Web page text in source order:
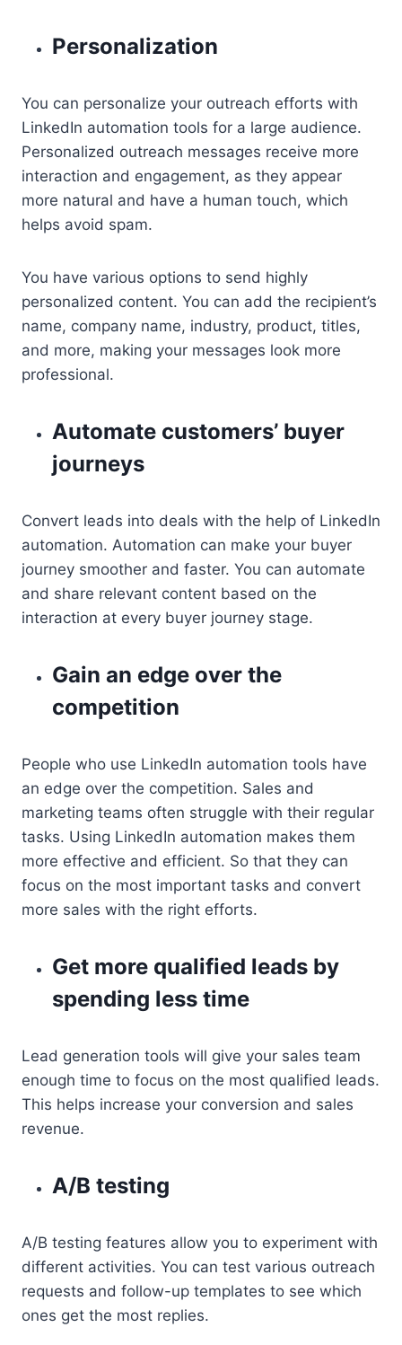
Personalization
You can personalize your outreach efforts with
LinkedIn automation tools for a large audience.
Personalized outreach messages receive more
interaction and engagement, as they appear
more natural and have a human touch, which
helps avoid spam.
You have various options to send highly
personalized content. You can add the recipient’s
name, company name, industry, product, titles,
and more, making your messages look more
professional.
Automate customers’ buyer
journeys
Convert leads into deals with the help of LinkedIn
automation. Automation can make your buyer
journey smoother and faster. You can automate
and share relevant content based on the
interaction at every buyer journey stage.
Gain an edge over the
competition
People who use LinkedIn automation tools have
an edge over the competition. Sales and
marketing teams often struggle with their regular
tasks. Using LinkedIn automation makes them
more effective and efficient. So that they can
focus on the most important tasks and convert
more sales with the right efforts.
Get more qualified leads by
spending less time
Lead generation tools will give your sales team
enough time to focus on the most qualified leads.
This helps increase your conversion and sales
revenue.
A/B testing
A/B testing features allow you to experiment with
different activities. You can test various outreach
requests and follow-up templates to see which
ones get the most replies.